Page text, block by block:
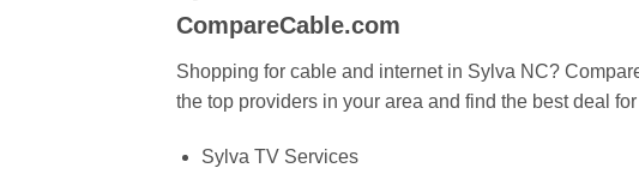
CompareCable.com
Shopping for cable and internet in Sylva NC?
the top providers in your area and find the best deal
Sylva TV Services